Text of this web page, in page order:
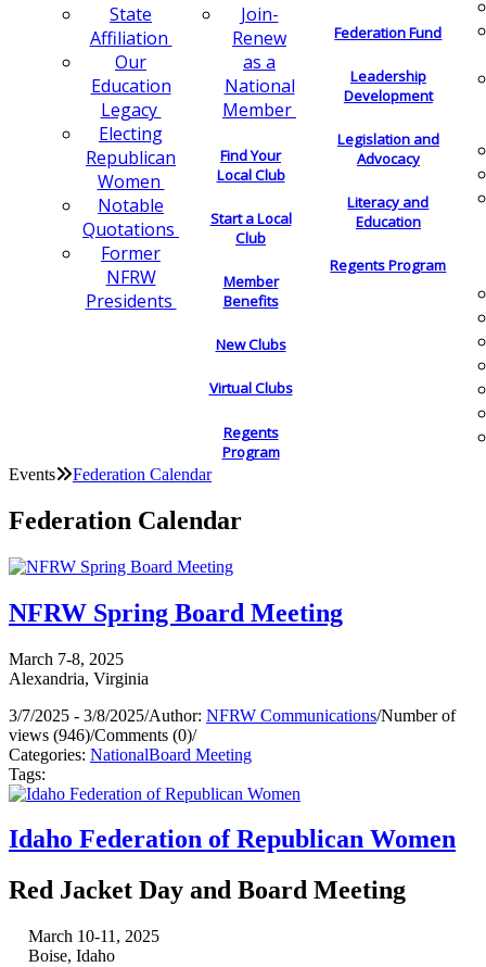
State
Affiliation
Our
Education
Legacy
Electing
Republican
Women
Notable
Quotations
Former
NFRW
Presidents
Join-
Renew
as a
National
Member
Find Your
Local Club
Start a Local
Club
Member
Benefits
New Clubs
Virtual Clubs
Regents
Program
Federation Fund
Leadership
Development
Legislation and
Advocacy
Literacy and
Education
Regents Program
Events Federation Calendar
Federation Calendar
NFRW Spring Board Meeting
March 7-8, 2025
Alexandria, Virginia
3/7/2025 - 3/8/2025/Author: NFRW Communications/Number of
views (946)/Comments (0)/
Categories: NationalBoard Meeting
Tags:
Idaho Federation of Republican Women
Red Jacket Day and Board Meeting
March 10-11, 2025
Boise, Idaho